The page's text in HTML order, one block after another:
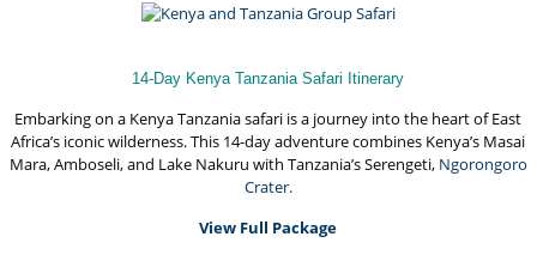
14-Day Kenya Tanzania Safari Itinerary
Embarking on a Kenya Tanzania safari is a journey into the heart of East
Africa’s iconic wilderness. This 14-day adventure combines Kenya’s Masai
Mara, Amboseli, and Lake Nakuru with Tanzania’s Serengeti,Ngorongoro
Crater.
View Full Package